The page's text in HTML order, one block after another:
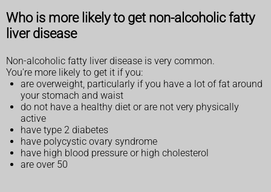
Who is more likely to get non-alcoholic fatty
liver disease
Non-alcoholic fatty liver disease is very common.
You're more likely to get it if you:
are overweight, particularly if you have a lot of fat around
your stomach and waist
do not have a healthy diet or are not very physically
active
have type 2 diabetes
have polycystic ovary syndrome
have high blood pressure or high cholesterol
are over 50